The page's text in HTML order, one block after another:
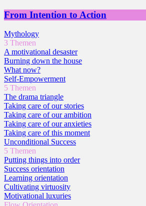
From Intention to Action
Mythology
3 Themen
A motivational desaster
Burning down the house
What now?
Self-Empowerment
5 Themen
The drama triangle
Taking care of our stories
Taking care of our ambition
Taking care of our anxieties
Taking care of this moment
Unconditional Success
5 Themen
Putting things into order
Success orientation
Learning orientation
Cultivating virtuosity
Motivational luxuries